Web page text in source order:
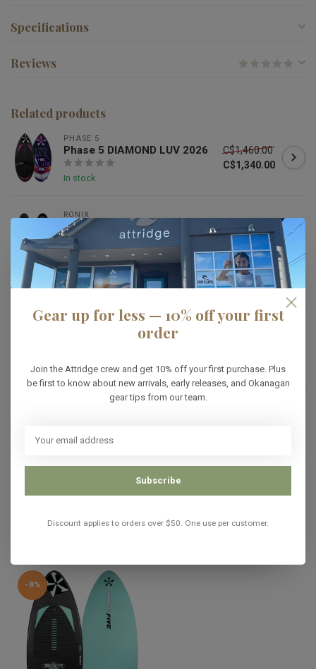
Specifications
Reviews
Related products
PHASE 5
Phase 5 DIAMOND LUV 2026
In stock
C$1,460.00
C$1,340.00
RONIX
Ronix 2026 Osmo Skimmer
In stock
C$1,499.99
KANUK
C$1,199.99
HYPERLITE
Hyperlite Storm
C$1,099.99
PHASE 5
C$924.99
-8%
Gear up for less — 10% off your first
order
Join the Attridge crew and get 10% off your first purchase. Plus
be first to know about new arrivals, early releases, and Okanagan
gear tips from our team.
Subscribe
Discount applies to orders over $50. One use per customer.